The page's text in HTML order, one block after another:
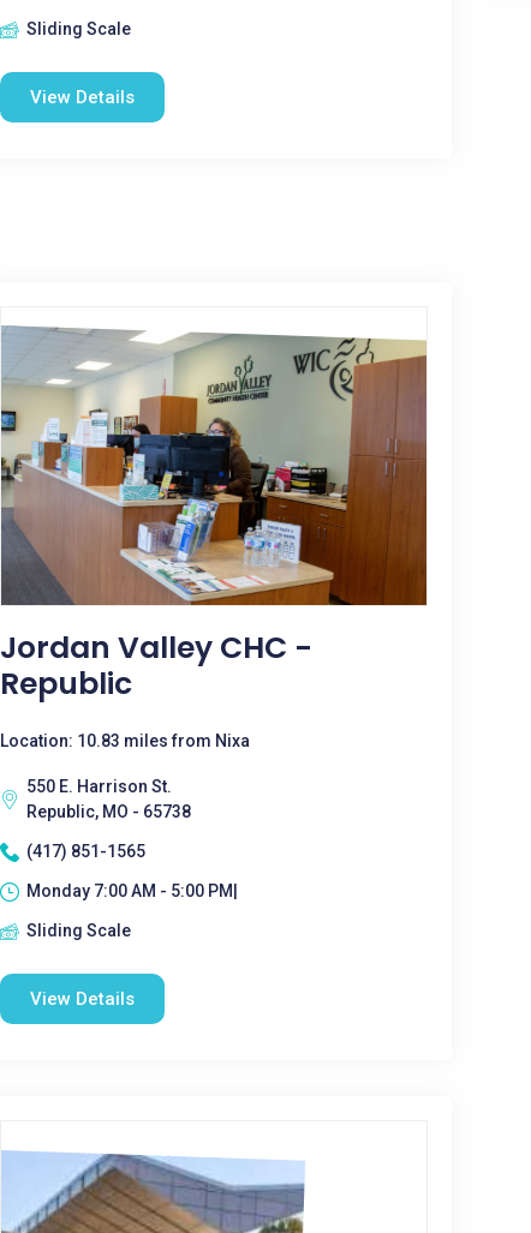
Sliding Scale
View Details
Jordan Valley CHC -
Republic
Location: 10.83 miles from Nixa
550 E. Harrison St.
Republic, MO - 65738
(417) 851-1565
Monday 7:00 AM - 5:00 PM|
Sliding Scale
View Details